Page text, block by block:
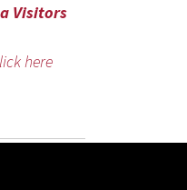
Visitors
here